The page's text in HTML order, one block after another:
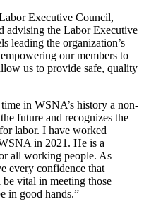
Executive Council,
advising the Labor Executive
leading the organization’s
our members to
us to provide safe, quality
in WSNA’s history a non-
future and recognizes the
labor. I have worked
in 2021. He is a
all working people. As
every confidence that
be vital in meeting those
in good hands.”